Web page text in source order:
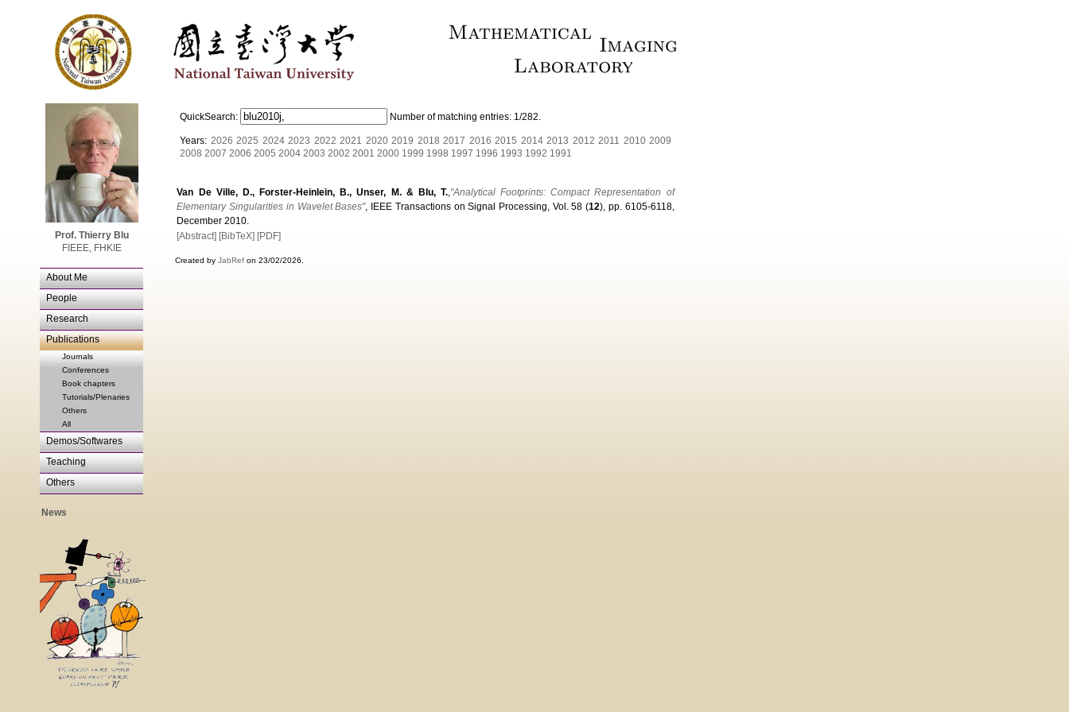
Prof. Thierry Blu
FIEEE, FHKIE
About Me
People
Research
Publications
Journals
Conferences
Book chapters
Tutorials/Plenaries
Others
All
Demos/Softwares
Teaching
Others
News
QuickSearch: Number of matching entries: 1/282.
Years: 2026 2025 2024 2023 2022 2021 2020 2019 2018 2017 2016 2015 2014 2013 2012 2011 2010 2009
2008 2007 2006 2005 2004 2003 2002 2001 2000 1999 1998 1997 1996 1993 1992 1991
Van De Ville, D., Forster-Heinlein, B., Unser, M. & Blu, T.,"Analytical Footprints: Compact Representation of
Elementary Singularities in Wavelet Bases", IEEE Transactions on Signal Processing, Vol. 58 (12), pp. 6105-6118,
December 2010.
[Abstract] [BibTeX] [PDF]
Created by JabRef on 23/02/2026.